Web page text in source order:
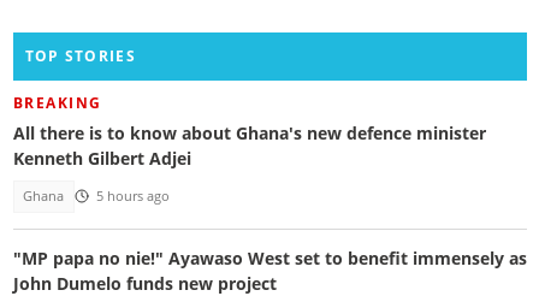
TOP STORIES
BREAKING
All there is to know about Ghana's new defence minister
Kenneth Gilbert Adjei
Ghana 5 hours ago
"MP papa no nie!" Ayawaso West set to benefit immensely as
John Dumelo funds new project